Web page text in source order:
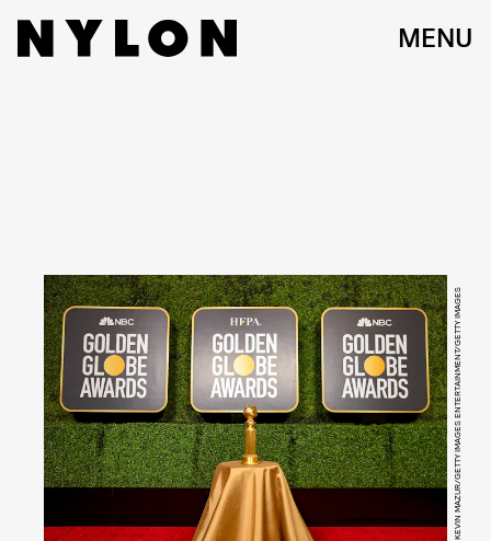
MENU
KEVIN MAZUR/GETTY IMAGES ENTERTAINMENT/GETTY IMAGES